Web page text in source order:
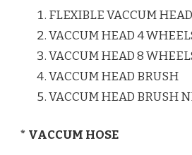
FLEXIBLE VACCUM HEAD
VACCUM HEAD 4
VACCUM HEAD 8
VACCUM HEAD BRUSH
VACCUM HEAD BRUSH
* VACCUM HOSE